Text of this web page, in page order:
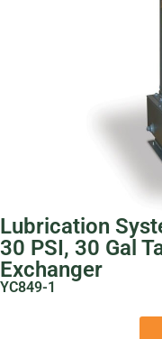
Lubrication
30 PSI, 30 Gal
Exchanger
YC849-1